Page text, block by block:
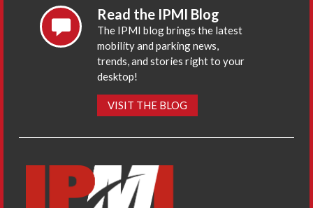
Read the IPMI Blog
The IPMI blog brings the latest
mobility and parking news,
trends, and stories right to your
desktop!
VISIT THE BLOG